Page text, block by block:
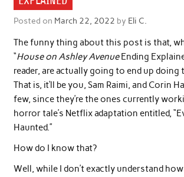
Posted on March 22, 2022 by Eli C.
The funny thing about this post is that,
“House on Ashley AvenueEnding
reader, are actually going to end up doing
That is, it’ll be you, Sam Raimi, and Corin
few, since they’re the ones currently
horror tale’s Netflix adaptation entitled,
Haunted.”
How do I know that?
Well, while I don’t exactly understand